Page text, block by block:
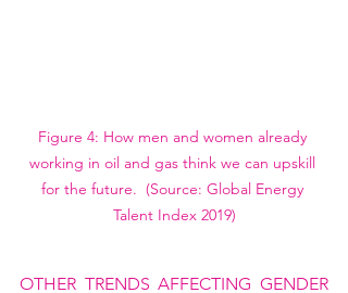
Figure 4: How men and women already
working in oil and gas think we can upskill
for the future.  (Source: Global Energy
Talent Index 2019)
OTHER TRENDS AFFECTING GENDER